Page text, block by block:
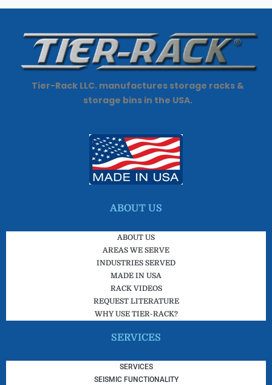
Tier-Rack LLC. manufactures storage racks &
storage bins in the USA.
ABOUT US
ABOUT US
AREAS WE SERVE
INDUSTRIES SERVED
MADE IN USA
RACK VIDEOS
REQUEST LITERATURE
WHY USE TIER-RACK?
SERVICES
SERVICES
SEISMIC FUNCTIONALITY